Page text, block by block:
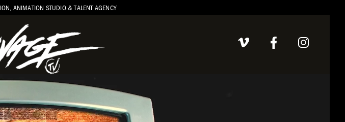
ANIMATION STUDIO & TALENT AGENCY